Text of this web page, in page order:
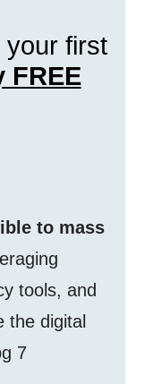
your first
FREE
to mass
tools, and
the digital
7